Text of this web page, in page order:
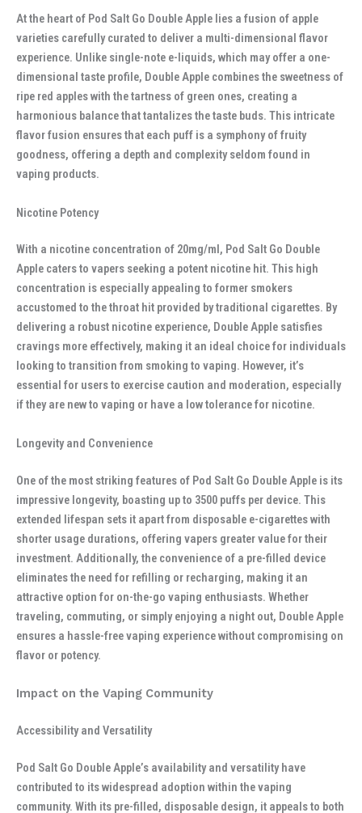
At the heart of Pod Salt Go Double Apple lies a fusion of apple
varieties carefully curated to deliver a multi-dimensional flavor
experience. Unlike single-note e-liquids, which may offer a one-
dimensional taste profile, Double Apple combines the sweetness of
ripe red apples with the tartness of green ones, creating a
harmonious balance that tantalizes the taste buds. This intricate
flavor fusion ensures that each puff is a symphony of fruity
goodness, offering a depth and complexity seldom found in
vaping products.
Nicotine Potency
With a nicotine concentration of 20mg/ml, Pod Salt Go Double
Apple caters to vapers seeking a potent nicotine hit. This high
concentration is especially appealing to former smokers
accustomed to the throat hit provided by traditional cigarettes. By
delivering a robust nicotine experience, Double Apple satisfies
cravings more effectively, making it an ideal choice for individuals
looking to transition from smoking to vaping. However, it’s
essential for users to exercise caution and moderation, especially
if they are new to vaping or have a low tolerance for nicotine.
Longevity and Convenience
One of the most striking features of Pod Salt Go Double Apple is its
impressive longevity, boasting up to 3500 puffs per device. This
extended lifespan sets it apart from disposable e-cigarettes with
shorter usage durations, offering vapers greater value for their
investment. Additionally, the convenience of a pre-filled device
eliminates the need for refilling or recharging, making it an
attractive option for on-the-go vaping enthusiasts. Whether
traveling, commuting, or simply enjoying a night out, Double Apple
ensures a hassle-free vaping experience without compromising on
flavor or potency.
Impact on the Vaping Community
Accessibility and Versatility
Pod Salt Go Double Apple’s availability and versatility have
contributed to its widespread adoption within the vaping
community. With its pre-filled, disposable design, it appeals to both